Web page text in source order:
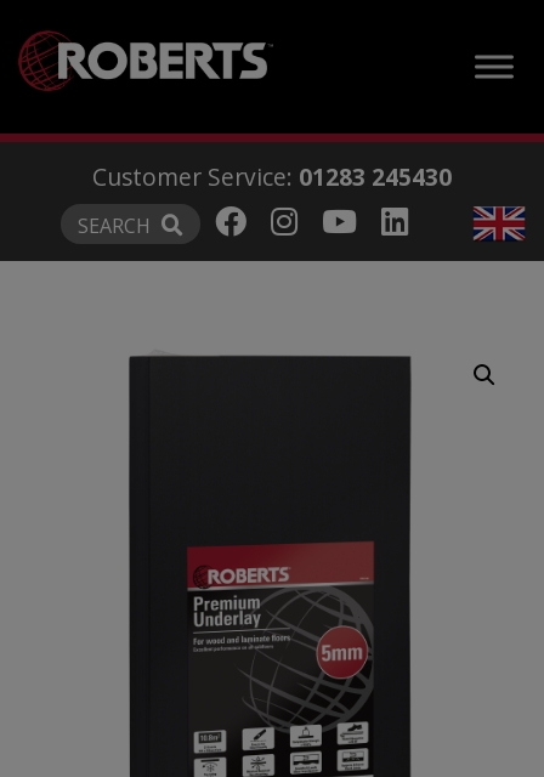
Customer Service: 01283 245430
SEARCH